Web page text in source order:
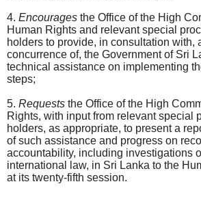
4. Encourages the Office of the High
Human Rights and relevant special
holders to provide, in consultation with,
concurrence of, the Government of Sri
technical assistance on implementing
steps;
5. Requests the Office of the High
Rights, with input from relevant special
holders, as appropriate, to present a
of such assistance and progress on
accountability, including investigations
international law, in Sri Lanka to the
at its twenty-fifth session.